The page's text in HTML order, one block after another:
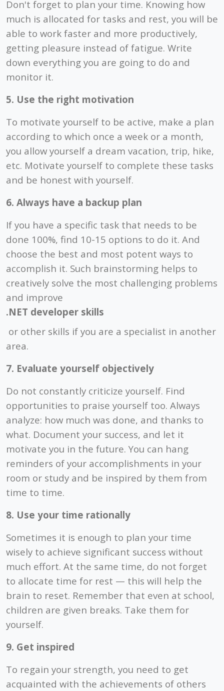
Don't forget to plan your time. Knowing how
much is allocated for tasks and rest, you will be
able to work faster and more productively,
getting pleasure instead of fatigue. Write
down everything you are going to do and
monitor it.
5. Use the right motivation
To motivate yourself to be active, make a plan
according to which once a week or a month,
you allow yourself a dream vacation, trip, hike,
etc. Motivate yourself to complete these tasks
and be honest with yourself.
6. Always have a backup plan
If you have a specific task that needs to be
done 100%, find 10-15 options to do it. And
choose the best and most potent ways to
accomplish it. Such brainstorming helps to
creatively solve the most challenging problems
and improve
.NET developer skills
or other skills if you are a specialist in another
area.
7. Evaluate yourself objectively
Do not constantly criticize yourself. Find
opportunities to praise yourself too. Always
analyze: how much was done, and thanks to
what. Document your success, and let it
motivate you in the future. You can hang
reminders of your accomplishments in your
room or study and be inspired by them from
time to time.
8. Use your time rationally
Sometimes it is enough to plan your time
wisely to achieve significant success without
much effort. At the same time, do not forget
to allocate time for rest — this will help the
brain to reset. Remember that even at school,
children are given breaks. Take them for
yourself.
9. Get inspired
To regain your strength, you need to get
acquainted with the achievements of others